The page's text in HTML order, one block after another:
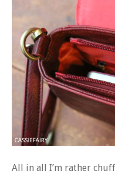
All in all I’m rather